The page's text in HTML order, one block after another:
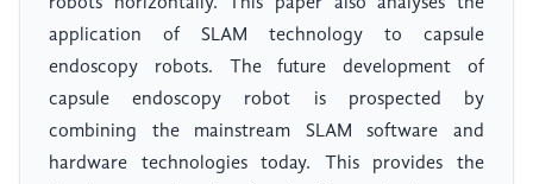
application of SLAM technology to capsule
endoscopy robots. The future development of
capsule endoscopy robot is prospected by
combining the mainstream SLAM software and
hardware technologies today. This provides the